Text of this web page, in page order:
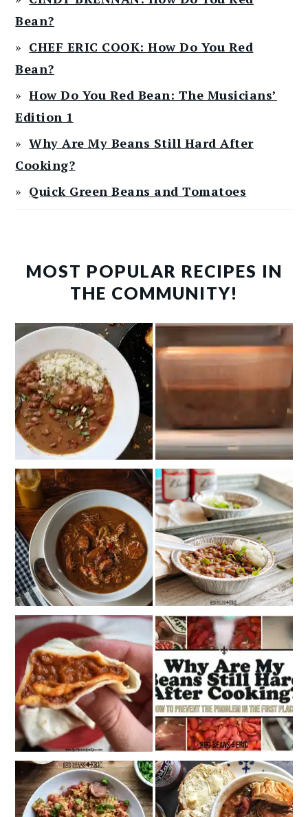
Bean?
CHEF ERIC COOK: How Do You Red
Bean?
How Do You Red Bean: The Musicians’
Edition 1
Why Are My Beans Still Hard After
Cooking?
Quick Green Beans and Tomatoes
MOST POPULAR RECIPES IN
THE COMMUNITY!